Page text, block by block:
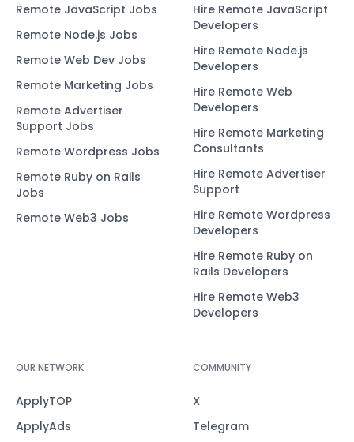
Remote JavaScript Jobs
Remote Node.js Jobs
Remote Web Dev Jobs
Remote Marketing Jobs
Remote Advertiser
Support Jobs
Remote Wordpress Jobs
Remote Ruby on Rails
Jobs
Remote Web3 Jobs
Hire Remote JavaScript
Developers
Hire Remote Node.js
Developers
Hire Remote Web
Developers
Hire Remote Marketing
Consultants
Hire Remote Advertiser
Support
Hire Remote Wordpress
Developers
Hire Remote Ruby on
Rails Developers
Hire Remote Web3
Developers
OUR NETWORK
ApplyTOP
ApplyAds
COMMUNITY
X
Telegram